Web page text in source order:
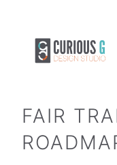
content
FAIR